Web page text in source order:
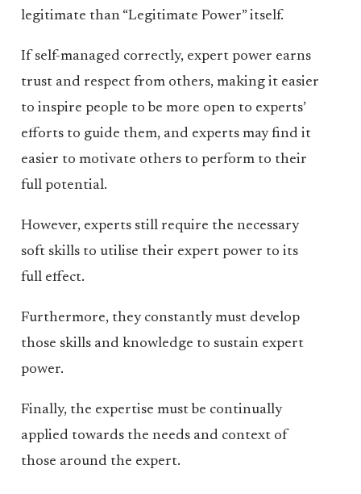
legitimate than “Legitimate Power” itself.
If self-managed correctly, expert power earns
trust and respect from others, making it easier
to inspire people to be more open to experts’
efforts to guide them, and experts may find it
easier to motivate others to perform to their
full potential.
However, experts still require the necessary
soft skills to utilise their expert power to its
full effect.
Furthermore, they constantly must develop
those skills and knowledge to sustain expert
power.
Finally, the expertise must be continually
applied towards the needs and context of
those around the expert.